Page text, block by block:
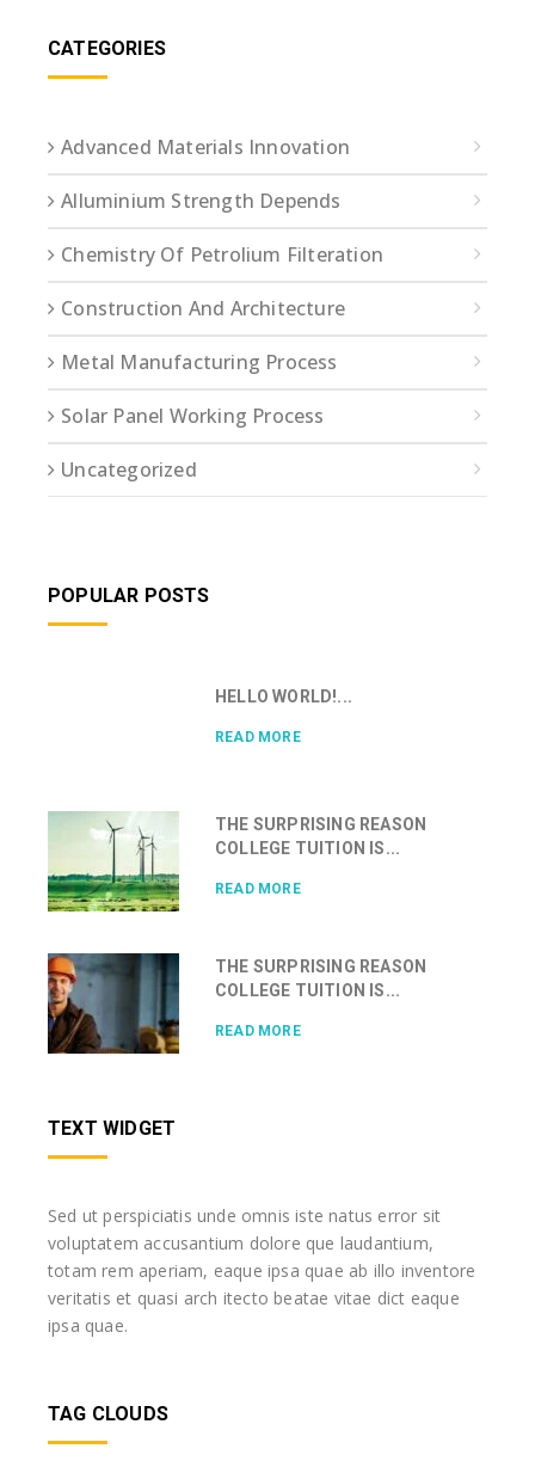
CATEGORIES
Advanced Materials Innovation
Alluminium Strength Depends
Chemistry Of Petrolium Filteration
Construction And Architecture
Metal Manufacturing Process
Solar Panel Working Process
Uncategorized
POPULAR POSTS
HELLO WORLD!...
READ MORE
THE SURPRISING REASON
COLLEGE TUITION IS...
READ MORE
THE SURPRISING REASON
COLLEGE TUITION IS...
READ MORE
TEXT WIDGET
Sed ut perspiciatis unde omnis iste natus error sit
voluptatem accusantium dolore que laudantium,
totam rem aperiam, eaque ipsa quae ab illo inventore
veritatis et quasi arch itecto beatae vitae dict eaque
ipsa quae.
TAG CLOUDS